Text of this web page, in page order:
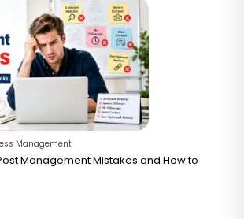
Management
Management Mistakes and How to